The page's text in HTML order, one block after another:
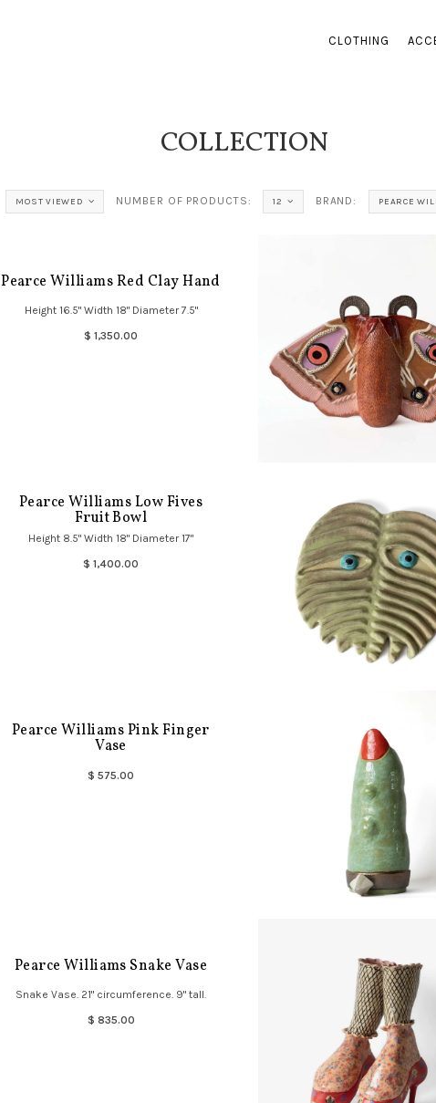
CLOTHING
COLLECTION
MOST VIEWED NUMBER OF PRODUCTS: 12 BRAND: PEARCE
Pearce Williams Red Clay Hand
Height 16.5" Width 18" Diameter 7.5"
$ 1,350.00
Pearce Williams Low Fives
Fruit Bowl
Height 8.5" Width 18" Diameter 17"
$ 1,400.00
Pearce Williams Pink Finger
Vase
$ 575.00
Pearce Williams Snake Vase
Snake Vase. 21" circumference. 9" tall.
$ 835.00